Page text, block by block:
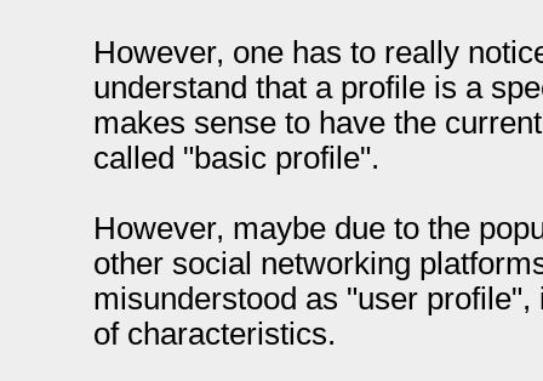
However, one has to really
understand that a profile is a
makes sense to have the
called "basic profile".
However, maybe due to the
other social networking
misunderstood as "user
of characteristics.